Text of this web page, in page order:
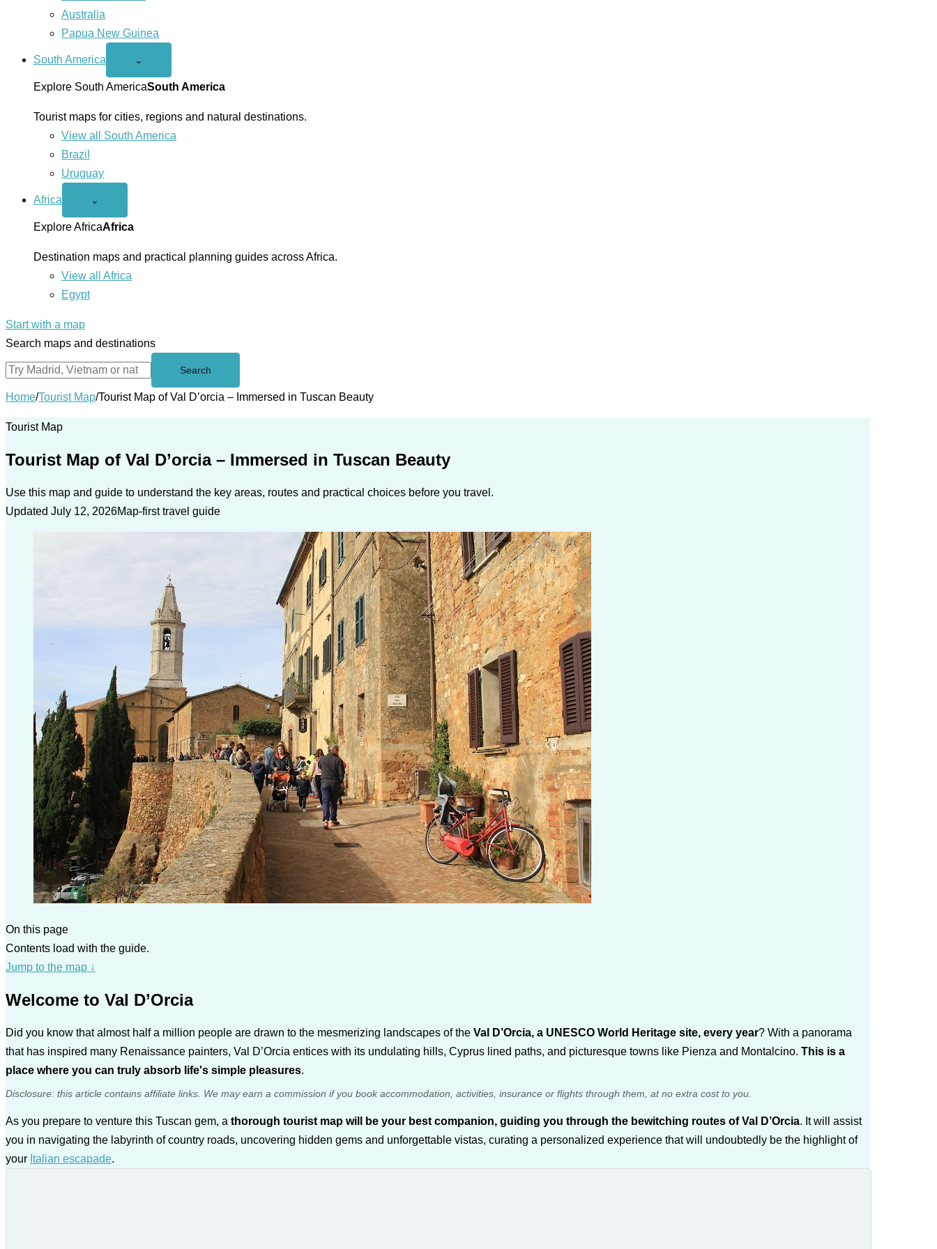
Australia
Papua New Guinea
South America
Open
America
menu
⌄
Explore South AmericaSouth America
Tourist maps for cities, regions and natural destinations.
View all South America
Brazil
Uruguay
Africa
Open
menu
⌄
Explore AfricaAfrica
Destination maps and practical planning guides across Africa.
View all Africa
Egypt
Start with a map
Search maps and destinations
Search
Home/Tourist Map/Tourist Map of Val D’orcia – Immersed in Tuscan Beauty
Tourist Map
Tourist Map of Val D’orcia – Immersed in Tuscan Beauty
Use this map and guide to understand the key areas, routes and practical choices before you travel.
Updated July 12, 2026Map-first travel guide
On this page
Contents load with the guide.
Jump to the map ↓
Welcome to Val D’Orcia
Did you know that almost half a million people are drawn to the mesmerizing landscapes of the Val D’Orcia, a UNESCO World Heritage site, every year? With a panorama
that has inspired many Renaissance painters, Val D’Orcia entices with its undulating hills, Cyprus lined paths, and picturesque towns like Pienza and Montalcino. This is a
place where you can truly absorb life's simple pleasures.
Disclosure: this article contains affiliate links. We may earn a commission if you book accommodation, activities, insurance or flights through them, at no extra cost to you.
As you prepare to venture this Tuscan gem, a thorough tourist map will be your best companion, guiding you through the bewitching routes of Val D’Orcia. It will assist
you in navigating the labyrinth of country roads, uncovering hidden gems and unforgettable vistas, curating a personalized experience that will undoubtedly be the highlight of
your Italian escapade.